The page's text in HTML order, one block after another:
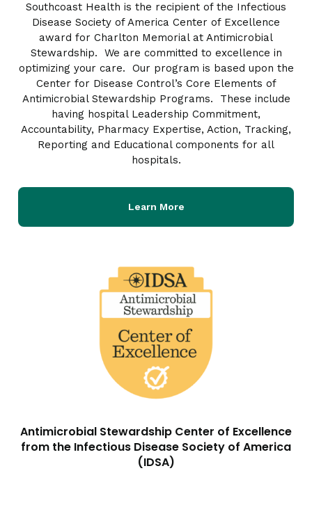
Southcoast Health is the recipient of the Infectious
Disease Society of America Center of Excellence
award for Charlton Memorial at Antimicrobial
Stewardship. We are committed to excellence in
optimizing your care. Our program is based upon the
Center for Disease Control’s Core Elements of
Antimicrobial Stewardship Programs. These include
having hospital Leadership Commitment,
Accountability, Pharmacy Expertise, Action, Tracking,
Reporting and Educational components for all
hospitals.
Learn More
Antimicrobial Stewardship Center of Excellence
from the Infectious Disease Society of America
(IDSA)